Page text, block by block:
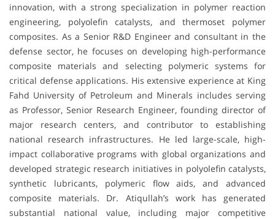
innovation, with a strong specialization in polymer reaction
engineering, polyolefin catalysts, and thermoset polymer
composites. As a Senior R&D Engineer and consultant in the
defense sector, he focuses on developing high-performance
composite materials and selecting polymeric systems for
critical defense applications. His extensive experience at King
Fahd University of Petroleum and Minerals includes serving
as Professor, Senior Research Engineer, founding director of
major research centers, and contributor to establishing
national research infrastructures. He led large-scale, high-
impact collaborative programs with global organizations and
developed strategic research initiatives in polyolefin catalysts,
synthetic lubricants, polymeric flow aids, and advanced
composite materials. Dr. Atiqullah’s work has generated
substantial national value, including major competitive